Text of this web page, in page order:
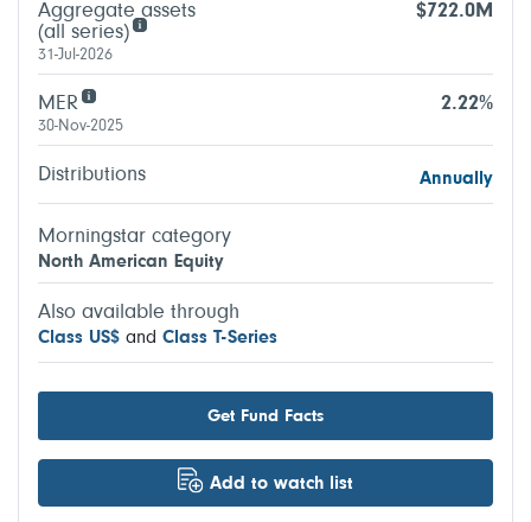
Aggregate assets
(all series)
$722.0M
31-Jul-2026
MER 2.22%
30-Nov-2025
Distributions Annually
Morningstar category
North American Equity
Also available through
Class US$ and Class T-Series
Get Fund Facts
Add to watch list